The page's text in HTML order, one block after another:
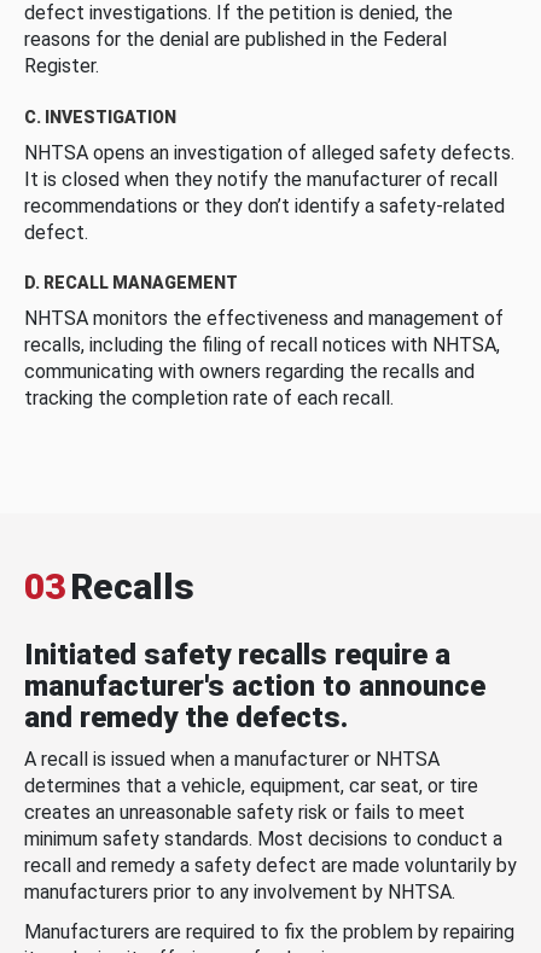
defect investigations. If the petition is denied, the
reasons for the denial are published in the Federal
Register.
C. INVESTIGATION
NHTSA opens an investigation of alleged safety defects.
It is closed when they notify the manufacturer of recall
recommendations or they don’t identify a safety-related
defect.
D. RECALL MANAGEMENT
NHTSA monitors the effectiveness and management of
recalls, including the filing of recall notices with NHTSA,
communicating with owners regarding the recalls and
tracking the completion rate of each recall.
03Recalls
Initiated safety recalls require a
manufacturer's action to announce
and remedy the defects.
A recall is issued when a manufacturer or NHTSA
determines that a vehicle, equipment, car seat, or tire
creates an unreasonable safety risk or fails to meet
minimum safety standards. Most decisions to conduct a
recall and remedy a safety defect are made voluntarily by
manufacturers prior to any involvement by NHTSA.
Manufacturers are required to fix the problem by repairing